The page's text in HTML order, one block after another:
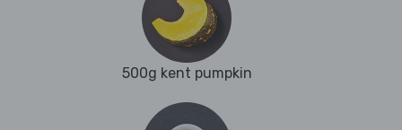
500g kent pumpkin